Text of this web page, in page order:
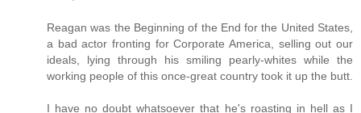
Reagan was the Beginning of the End for the United States,
a bad actor fronting for Corporate America, selling out our
ideals, lying through his smiling pearly-whites while the
working people of this once-great country took it up the butt.
I have no doubt whatsoever that he's roasting in hell as I